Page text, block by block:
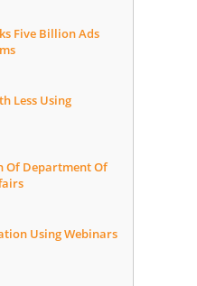
Five Billion Ads
Less Using
Of Department Of
Using Webinars